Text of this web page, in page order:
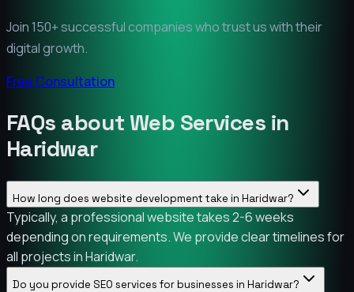
Join 150+ successful companies who trust us with their
digital growth.
Free Consultation
FAQs about Web Services in
Haridwar
How long does website development take in Haridwar?
Typically, a professional website takes 2-6 weeks
depending on requirements. We provide clear timelines for
all projects in Haridwar.
Do you provide SEO services for businesses in Haridwar?